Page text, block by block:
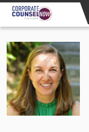
Skip to main content